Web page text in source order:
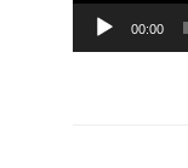
00:00